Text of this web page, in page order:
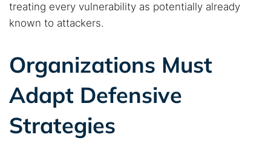
treating every vulnerability as potentially already
known to attackers.
Organizations Must
Adapt Defensive
Strategies